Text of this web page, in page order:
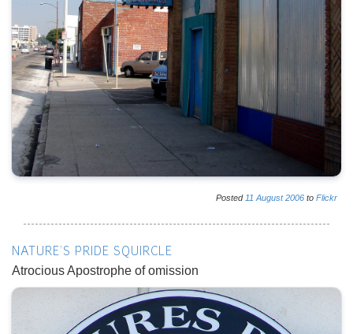
Posted 11 August 2006 to Flickr
NATURE'S PRIDE SQUIRCLE
Atrocious Apostrophe of omission